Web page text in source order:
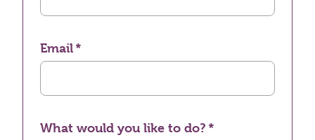
Email
What would you like to do?